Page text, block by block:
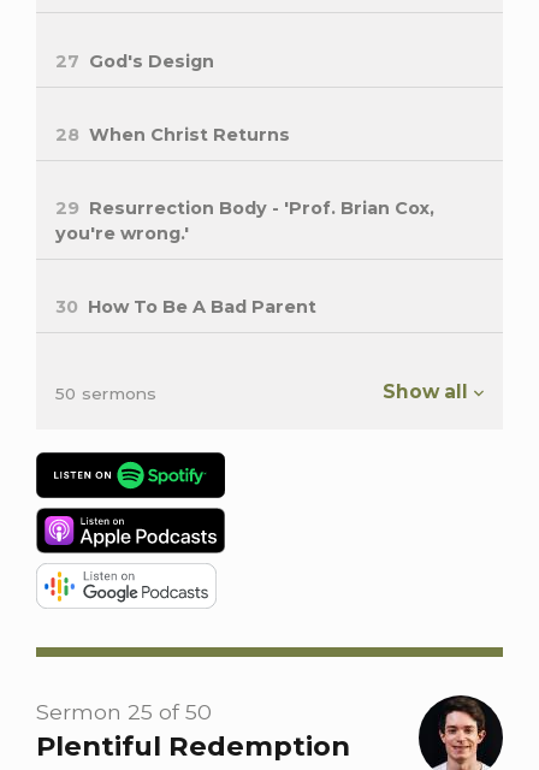
27 God's Design
28 When Christ Returns
29 Resurrection Body - 'Prof. Brian Cox,
you're wrong.'
30 How To Be A Bad Parent
Show all
50 sermons
Sermon 25 of 50
Plentiful Redemption